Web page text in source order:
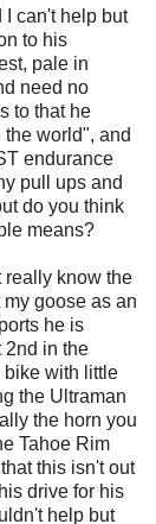
I can't help but
to his
pale in
need no
to that he
world", and
endurance
pull ups and
do you think
means?
really know the
goose as an
he is
2nd in the
bike with little
the Ultraman
the horn you
Tahoe Rim
this isn't out
drive for his
help but